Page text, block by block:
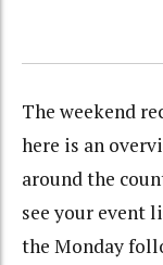
The weekend
here is an
around the
see your event
the Monday